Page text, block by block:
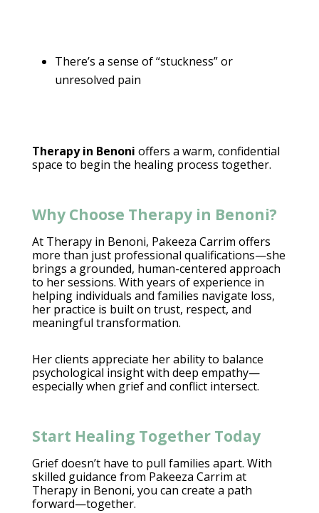
There’s a sense of “stuckness” or
unresolved pain
Therapy in Benoni offers a warm, confidential
space to begin the healing process together.
Why Choose Therapy in Benoni?
At Therapy in Benoni, Pakeeza Carrim offers
more than just professional qualifications—she
brings a grounded, human-centered approach
to her sessions. With years of experience in
helping individuals and families navigate loss,
her practice is built on trust, respect, and
meaningful transformation.
Her clients appreciate her ability to balance
psychological insightwith deep empathy—
especially when grief and conflict intersect.
Start Healing Together Today
Grief doesn’t have to pull families apart. With
skilled guidance from Pakeeza Carrim at
Therapy in Benoni, you can create a path
forward—together.